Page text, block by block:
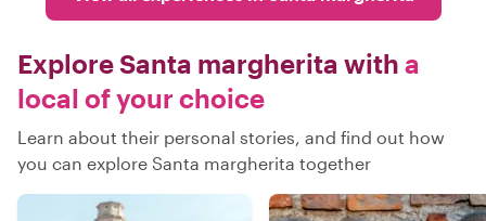
Explore Santa margherita with a
local of your choice
Learn about their personal stories, and find out how
you can explore Santa margherita together